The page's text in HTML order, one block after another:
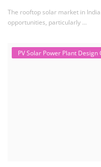
The rooftop solar market in
opportunities, particularly ...
PV Solar Power Plant Design